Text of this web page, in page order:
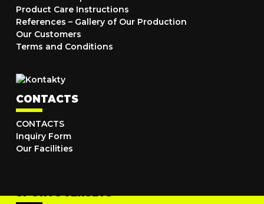
Product Care Instructions
References – Gallery of Our Production
Our Customers
Terms and Conditions
CONTACTS
CONTACTS
Inquiry Form
Our Facilities
SPORTS JERSEYS